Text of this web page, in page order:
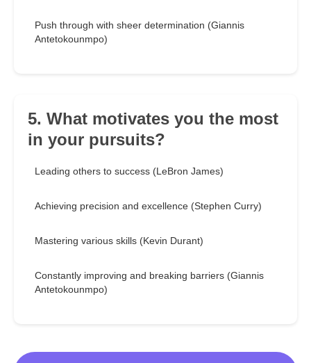
Push through with sheer determination (Giannis
Antetokounmpo)
5. What motivates you the most
in your pursuits?
Leading others to success (LeBron James)
Achieving precision and excellence (Stephen Curry)
Mastering various skills (Kevin Durant)
Constantly improving and breaking barriers (Giannis
Antetokounmpo)